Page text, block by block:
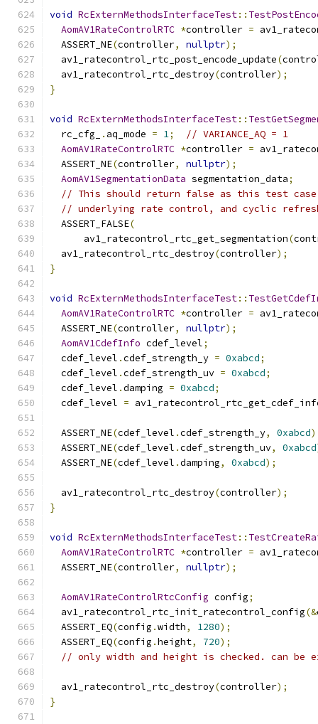
void RcExternMethodsInterfaceTest::
AomAV1RateControlRTC *controller =
  ASSERT_NE
(controller, nullptr);
  av1_ratecontrol_rtc_post_encode_update
(
  av1_ratecontrol_rtc_destroy
(controller);
}
void RcExternMethodsInterfaceTest::
  rc_cfg_
. aq_mode = 1;
// VARIANCE_AQ = 1
AomAV1RateControlRTC *controller =
  ASSERT_NE
(controller, nullptr);
AomAV1SegmentationData segmentation_data;
// This should return false as this test
// underlying rate control, and cyclic
  ASSERT_FALSE
(
      av1_ratecontrol_rtc_get_segmentation
(
  av1_ratecontrol_rtc_destroy
(controller);
}
void RcExternMethodsInterfaceTest::
AomAV1RateControlRTC *controller =
  ASSERT_NE
(controller, nullptr);
AomAV1CdefInfo cdef_level;
  cdef_level
.cdef_strength_y = 0xabcd;
  cdef_level
.cdef_strength_uv = 0xabcd;
  cdef_level
.damping = 0xabcd;
  cdef_level
=
  ASSERT_NE
(cdef_level .cdef_strength_y, 0xabcd
  ASSERT_NE
(cdef_level .cdef_strength_uv, 0xabcd
  ASSERT_NE
(cdef_level .damping, 0xabcd);
  av1_ratecontrol_rtc_destroy
(controller);
}
void RcExternMethodsInterfaceTest::
AomAV1RateControlRTC *controller =
  ASSERT_NE
(controller, nullptr);
AomAV1RateControlRtcConfig config;
  av1_ratecontrol_rtc_init_ratecontrol_config
(&
  ASSERT_EQ
(config .width, 1280);
  ASSERT_EQ
(config .height, 720);
// only width and height is checked. can be
  av1_ratecontrol_rtc_destroy
(controller);
}